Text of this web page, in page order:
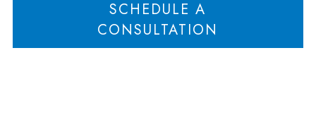
SCHEDULE A
CONSULTATION